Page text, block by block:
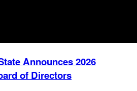
Announces 2026
of Directors